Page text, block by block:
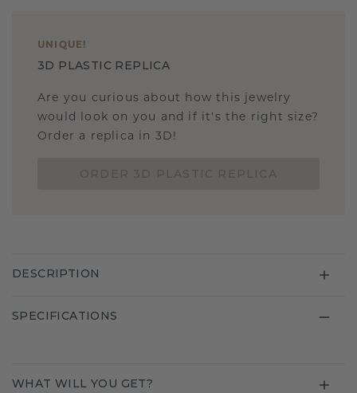
UNIQUE !
3D PLASTIC REPLICA
Are you curious about how this jewelry
would look on you and if it's the right size?
Order a replica in 3D!
DESCRIPTION
SPECIFICATIONS
WHAT WILL YOU GET?